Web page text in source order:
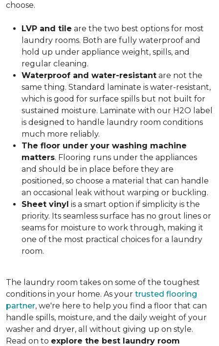
choose.
LVP and tile are the two best options for most
laundry rooms. Both are fully waterproof and
hold up under appliance weight, spills, and
regular cleaning.
Waterproof and water-resistant are not the
same thing. Standard laminate is water-resistant,
which is good for surface spills but not built for
sustained moisture. Laminate with our H2O label
is designed to handle laundry room conditions
much more reliably.
The floor under your washing machine
matters. Flooring runs under the appliances
and should be in place before they are
positioned, so choose a material that can handle
an occasional leak without warping or buckling.
Sheet vinyl is a smart option if simplicity is the
priority. Its seamless surface has no grout lines or
seams for moisture to work through, making it
one of the most practical choices for a laundry
room.
The laundry room takes on some of the toughest
conditions in your home. As your trusted flooring
partner, we're here to help you find a floor that can
handle spills, moisture, and the daily weight of your
washer and dryer, all without giving up on style.
Read on to explore the best laundry room